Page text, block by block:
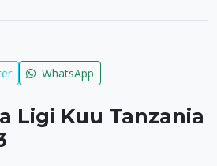
WhatsApp
Ligi Kuu Tanzania